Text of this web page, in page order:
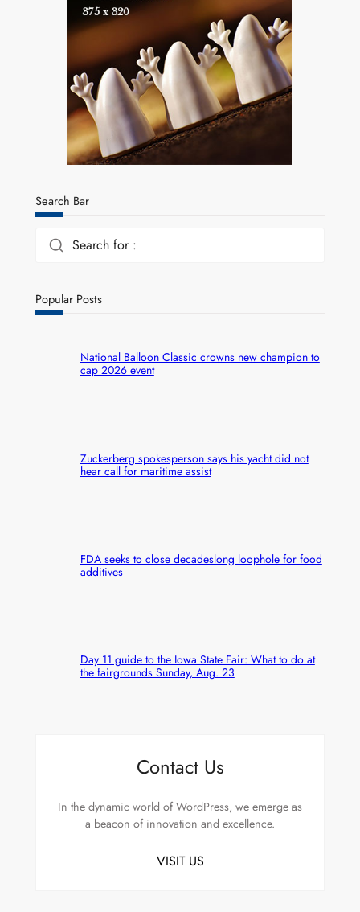
Search Bar
Search for :
Popular Posts
National Balloon Classic crowns new champion to
cap 2026 event
Zuckerberg spokesperson says his yacht did not
hear call for maritime assist
FDA seeks to close decadeslong loophole for food
additives
Day 11 guide to the Iowa State Fair: What to do at
the fairgrounds Sunday, Aug. 23
Contact Us
In the dynamic world of WordPress, we emerge as
a beacon of innovation and excellence.
VISIT US